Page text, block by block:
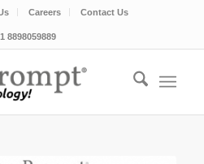
Careers Contact Us
8898059889